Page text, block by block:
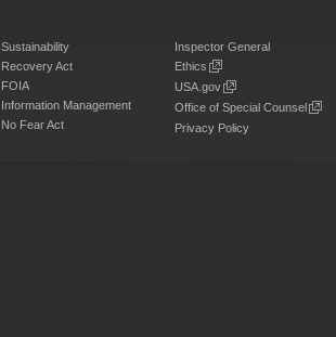
Sustainability
Recovery Act
FOIA
Information Management
No Fear Act
Inspector General
Ethics
USA.gov
Office of Special Counsel
Privacy Policy